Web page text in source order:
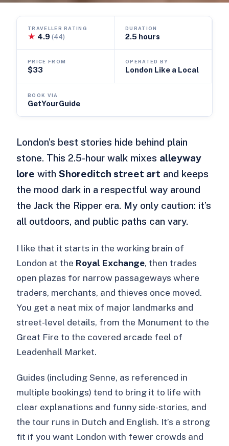
TRAVELLER RATING
★ 4.9(44)
DURATION
2.5 hours
PRICE FROM
$33
OPERATED BY
London Like a Local
BOOK VIA
GetYourGuide
London’s best stories hide behind plain
stone. This 2.5-hour walk mixes alleyway
lore withShoreditch street art and keeps
the mood dark in a respectful way around
the Jack the Ripper era. My only caution: it’s
all outdoors, and public paths can vary.
I like that it starts in the working brain of
London at the Royal Exchange, then trades
open plazas for narrow passageways where
traders, merchants, and thieves once moved.
You get a neat mix of major landmarks and
street-level details, from the Monument to the
Great Fire to the covered arcade feel of
Leadenhall Market.
Guides (including Senne, as referenced in
multiple bookings) tend to bring it to life with
clear explanations and funny side-stories, and
the tour runs in Dutch and English. It’s a strong
fit if you want London with fewer crowds and